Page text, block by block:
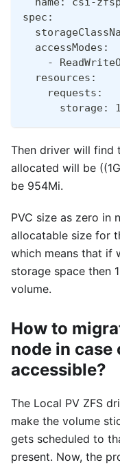
spec:
  accessModes:
-
  resources:
    requests:
storage:
Then driver will find
allocated will be
be 954Mi.
PVC size as zero in
allocatable size for
which means that if
storage space then
volume.
How to
node in case
accessible?
The Local PV ZFS
make the volume
gets scheduled to
present. Now, the